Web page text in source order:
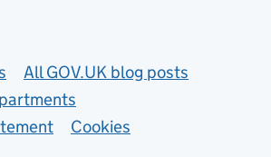
All GOV.UK blog posts
Cookies